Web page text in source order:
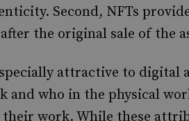
Second, NFTs
the original sale of the
attractive to digital
who in the physical
work. While these